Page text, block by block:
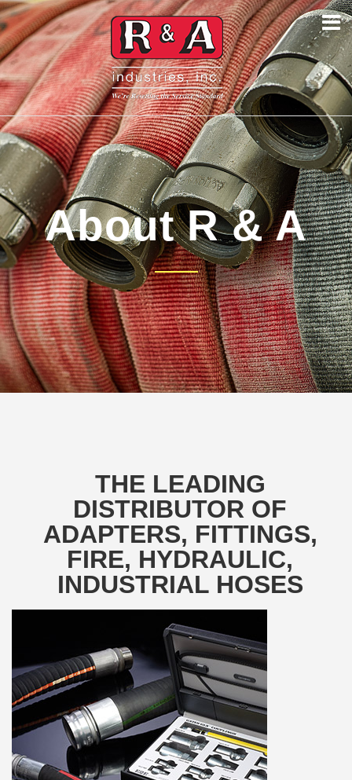
About R & A
THE LEADING
DISTRIBUTOR OF
ADAPTERS, FITTINGS,
FIRE, HYDRAULIC,
INDUSTRIAL HOSES